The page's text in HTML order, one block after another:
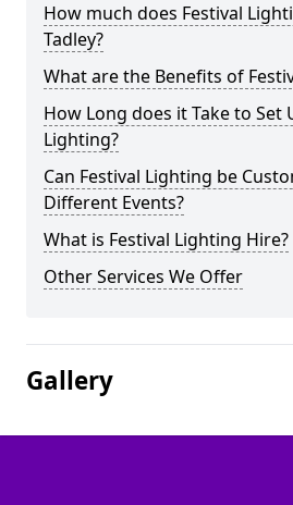
How much does Festival
Tadley?
What are the Benefits of
How Long does it Take to Set
Lighting?
Can Festival Lighting be
Different Events?
What is Festival Lighting Hire?
Other Services We Offer
Gallery